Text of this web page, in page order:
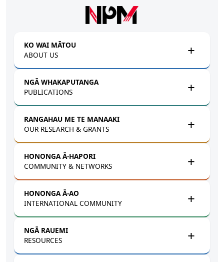
KO WAI MĀTOU
ABOUT US
NGĀ WHAKAPUTANGA
PUBLICATIONS
RANGAHAU ME TE MANAAKI
OUR RESEARCH & GRANTS
HONONGA Ā-HAPORI
COMMUNITY & NETWORKS
HONONGA Ā-AO
INTERNATIONAL COMMUNITY
NGĀ RAUEMI
RESOURCES